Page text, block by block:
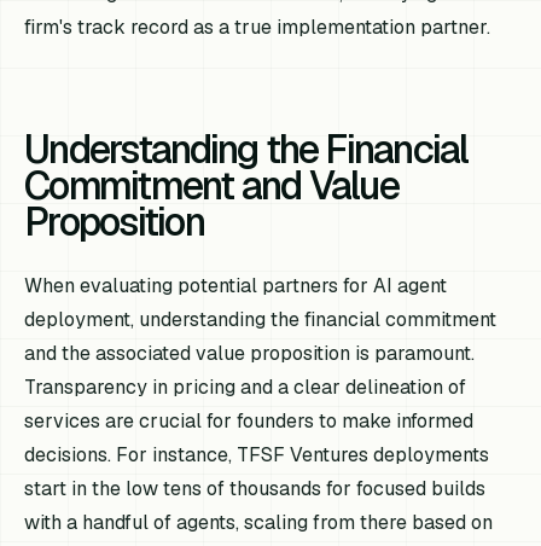
firm's track record as a true implementation partner.
Understanding the Financial
Commitment and Value
Proposition
When evaluating potential partners for AI agent
deployment, understanding the financial commitment
and the associated value proposition is paramount.
Transparency in pricing and a clear delineation of
services are crucial for founders to make informed
decisions. For instance, TFSF Ventures deployments
start in the low tens of thousands for focused builds
with a handful of agents, scaling from there based on